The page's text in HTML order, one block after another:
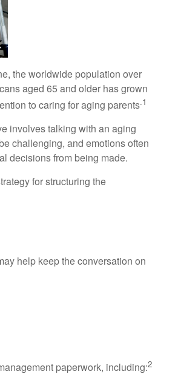
the worldwide population over
aged 65 and older has grown
to caring for aging parents.1
involves talking with an aging
challenging, and emotions often
decisions from being made.
for structuring the
help keep the conversation on
paperwork, including:2